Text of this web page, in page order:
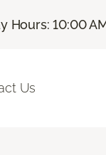
Hours: 10:00
Us